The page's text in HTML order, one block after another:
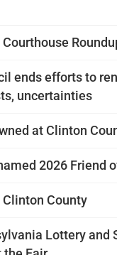
to renovate pool;
costs, uncertainties
at Clinton
2026 Friend
County
Lottery and